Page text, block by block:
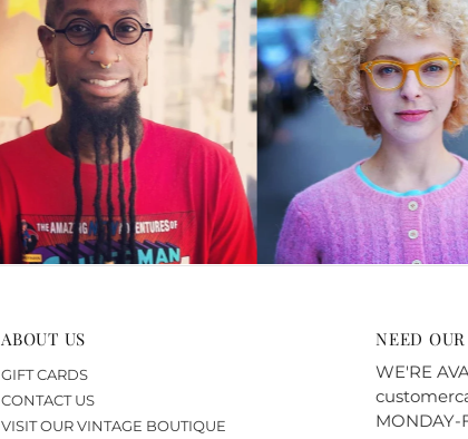
ABOUT US
GIFT CARDS
CONTACT US
VISIT OUR VINTAGE BOUTIQUE
NEED
WE'RE
MONDAY-